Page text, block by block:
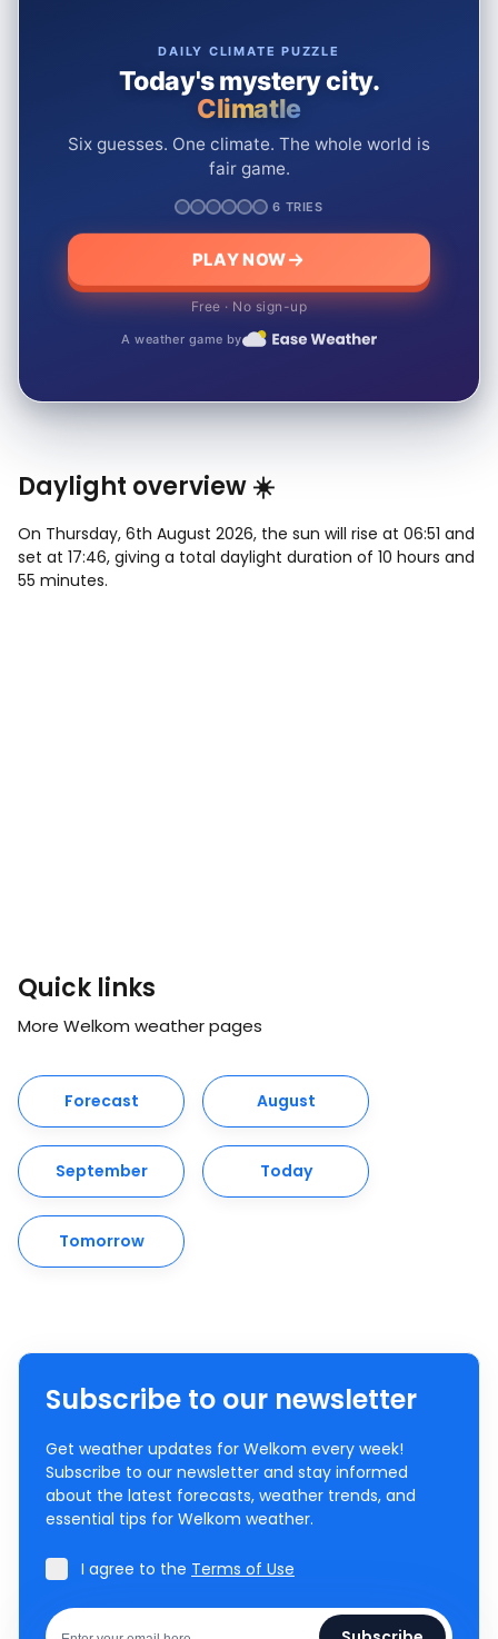
DAILY CLIMATE PUZZLE
Today's mystery city.
Climatle
Six guesses. One climate. The whole world is
fair game.
6 TRIES
PLAY NOW
Free · No sign-up
A weather game by
Daylight overview ☀️
On Thursday, 6th August 2026, the sun will rise at 06:51 and
set at 17:46, giving a total daylight duration of 10 hours and
55 minutes.
Quick links
More Welkom weather pages
Forecast August
September Today
Tomorrow
Subscribe to our newsletter
Get weather updates for Welkom every week!
Subscribe to our newsletter and stay informed
about the latest forecasts, weather trends, and
essential tips for Welkom weather.
I agree to the Terms of Use